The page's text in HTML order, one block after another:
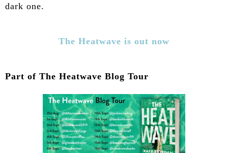
dark one.
The Heatwave is out now
Part of The Heatwave Blog Tour